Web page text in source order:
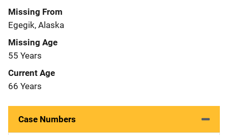
Missing From
Egegik, Alaska
Missing Age
55 Years
Current Age
66 Years
Case Numbers